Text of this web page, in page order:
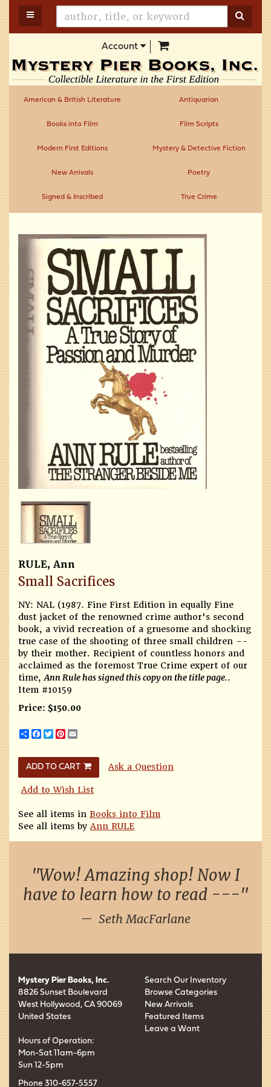
Skip
to
main
TOGGLE MAIN NAVIGATION
Account items in Cart
American & British Literature Antiquarian
Books into Film Film Scripts
Modern First Editions Mystery & Detective Fiction
New Arrivals Poetry
Signed & Inscribed True Crime
RULE, Ann
Small Sacrifices
NY: NAL (1987. Fine First Edition in equally Fine
dust jacket of the renowned crime author's second
book, a vivid recreation of a gruesome and shocking
true case of the shooting of three small children --
by their mother. Recipient of countless honors and
acclaimed as the foremost True Crime expert of our
time,Ann Rule has signed this copy on the title page..
Item #10159
Price: $150.00
ShareFacebook
TwitterPinterest
ADD TO CART Ask a Question
Add to Wish List
See all items in Books into Film
See all items byAnn RULE
Wow! Amazing shop! Now I
have to learn how to read ---
Seth MacFarlane
Mystery Pier Books, Inc.
8826 Sunset Boulevard
West Hollywood, CA 90069
United States
Hours of Operation:
Mon-Sat 11am-6pm
Sun 12-5pm
Phone 310-657-5557
Search Our Inventory
Browse Categories
New Arrivals
Featured Items
Leave a Want